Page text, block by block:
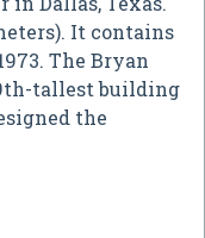
It contains
The Bryan
tallest building
the